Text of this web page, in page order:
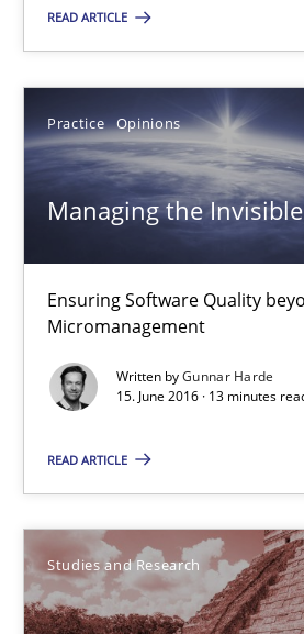
READ ARTICLE
Practice Opinions
Managing the Invisible
Ensuring Software Quality
Micromanagement
Written byGunnar Harde
15. June 2016 · 13 minutes
READ ARTICLE
Studies and Research
RE Magazine - The
A source of knowledge with
All articles remain fully
High practical relevance
Unique knowledge pool on
Convenient search
Opportunity for feedback